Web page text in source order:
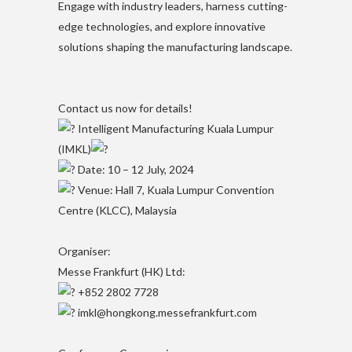
Engage with industry leaders, harness cutting-
edge technologies, and explore innovative
solutions shaping the manufacturing landscape.
Contact us now for details!​
Intelligent Manufacturing Kuala Lumpur
(IMKL)
Date: 10 – 12 July, 2024​
Venue: Hall 7, Kuala Lumpur Convention
Centre (KLCC), Malaysia​
Organiser:​
Messe Frankfurt (HK) Ltd:​
+852 2802 7728​
imkl@hongkong.messefrankfurt.com​